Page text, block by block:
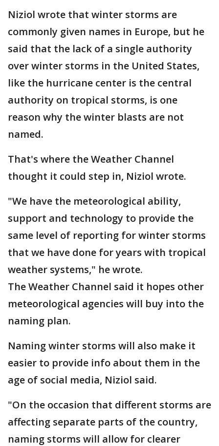
Niziol wrote that winter storms are
commonly given names in Europe, but he
said that the lack of a single authority
over winter storms in the United States,
like the hurricane center is the central
authority on tropical storms, is one
reason why the winter blasts are not
named.
That's where the Weather Channel
thought it could step in, Niziol wrote.
"We have the meteorological ability,
support and technology to provide the
same level of reporting for winter storms
that we have done for years with tropical
weather systems," he wrote.
The Weather Channel said it hopes other
meteorological agencies will buy into the
naming plan.
Naming winter storms will also make it
easier to provide info about them in the
age of social media, Niziol said.
"On the occasion that different storms are
affecting separate parts of the country,
naming storms will allow for clearer